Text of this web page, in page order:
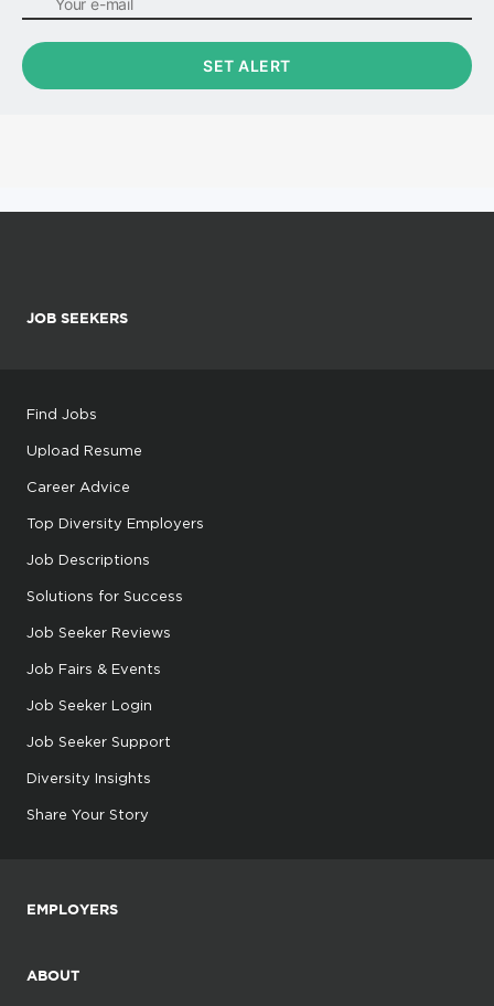
JOB SEEKERS
Find Jobs
Upload Resume
Career Advice
Top Diversity Employers
Job Descriptions
Solutions for Success
Job Seeker Reviews
Job Fairs & Events
Job Seeker Login
Job Seeker Support
Diversity Insights
Share Your Story
EMPLOYERS
ABOUT